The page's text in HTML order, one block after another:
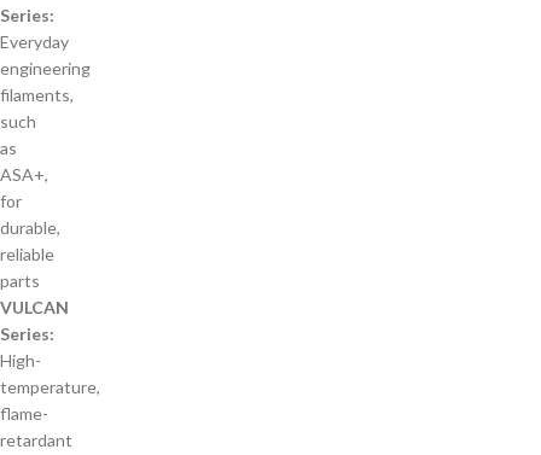
Series:
Everyday
engineering
filaments,
such
as
ASA+,
for
durable,
reliable
parts
VULCAN
Series:
High-
temperature,
flame-
retardant